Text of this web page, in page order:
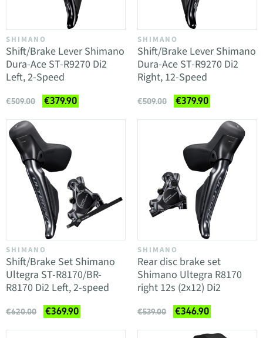
SHIMANO
Shift/Brake Lever Shimano
Dura-Ace ST-R9270 Di2
Left, 2-Speed
€509.00 €379.90
SHIMANO
Shift/Brake Lever Shimano
Dura-Ace ST-R9270 Di2
Right, 12-Speed
€509.00 €379.90
SHIMANO
Shift/Brake Set Shimano
Ultegra ST-R8170/BR-
R8170 Di2 Left, 2-speed
€620.00 €369.90
SHIMANO
Rear disc brake set
Shimano Ultegra R8170
right 12s (2x12) Di2
€539.00 €346.90